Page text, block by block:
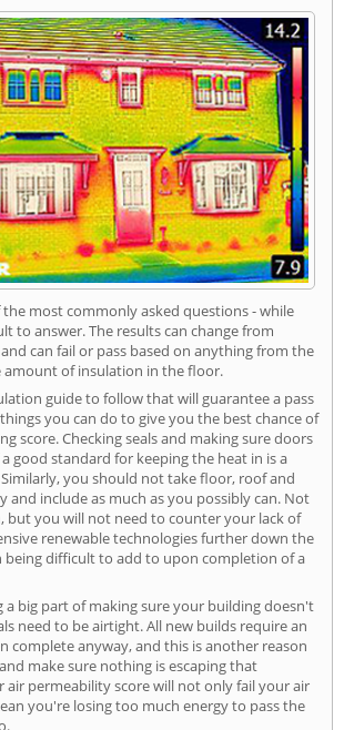
most commonly asked questions - while
to answer. The results can change from
can fail or pass based on anything from the
of insulation in the floor.
guide to follow that will guarantee a pass
you can do to give you the best chance of
score. Checking seals and making sure doors
good standard for keeping the heat in is a
you should not take floor, roof and
and include as much as you possibly can. Not
but you will not need to counter your lack of
renewable technologies further down the
being difficult to add to upon completion of a
a big part of making sure your building doesn't
need to be airtight. All new builds require an
complete anyway, and this is another reason
make sure nothing is escaping that
air permeability score will not only fail your air
you're losing too much energy to pass the